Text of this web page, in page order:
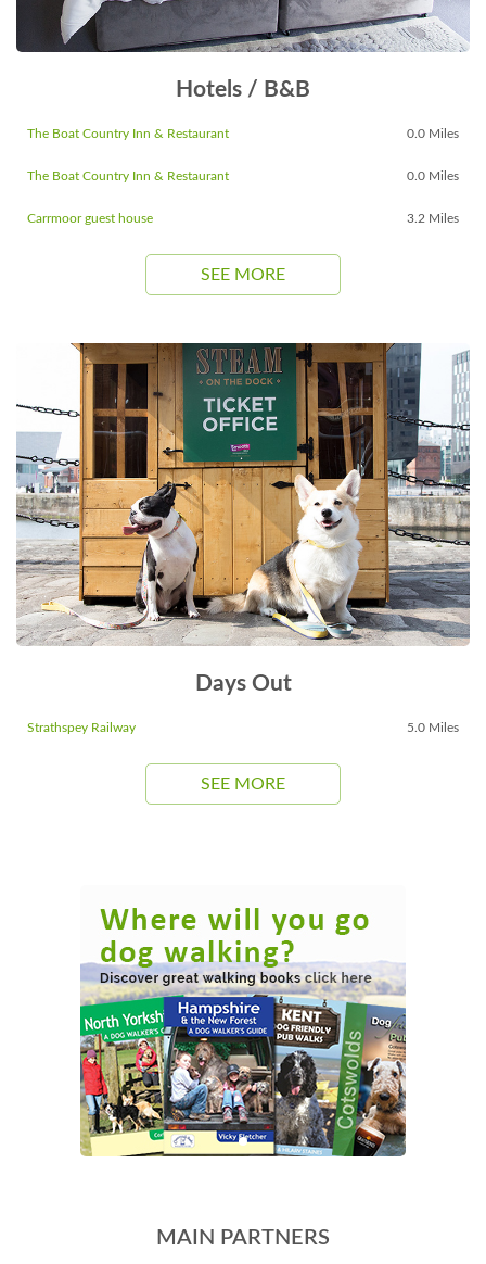
Hotels / B&B
The Boat Country Inn & Restaurant 0.0 Miles
The Boat Country Inn & Restaurant 0.0 Miles
Carrmoor guest house 3.2 Miles
SEE MORE
Days Out
Strathspey Railway 5.0 Miles
SEE MORE
MAIN PARTNERS